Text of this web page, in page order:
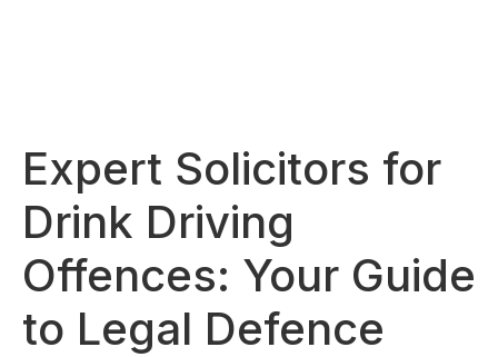
Expert Solicitors for
Drink Driving
Offences: Your Guide
to Legal Defence